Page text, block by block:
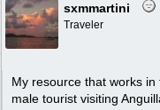
sxmmartini
Traveler
My resource that works
male tourist visiting